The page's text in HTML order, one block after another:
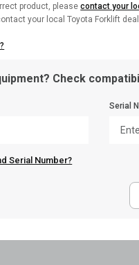
product, pleasecontact your
your local Toyota Forklift
Check
Serial
Serial Number?